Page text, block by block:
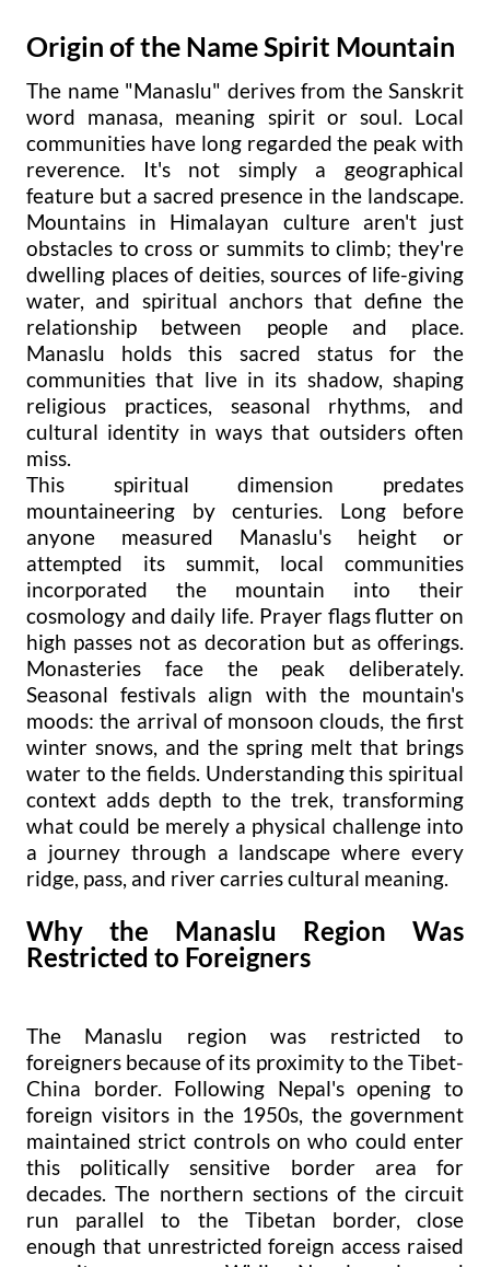
Origin of the Name Spirit Mountain
The name "Manaslu" derives from the Sanskrit
word manasa, meaning spirit or soul. Local
communities have long regarded the peak with
reverence. It's not simply a geographical
feature but a sacred presence in the landscape.
Mountains in Himalayan culture aren't just
obstacles to cross or summits to climb; they're
dwelling places of deities, sources of life-giving
water, and spiritual anchors that define the
relationship between people and place.
Manaslu holds this sacred status for the
communities that live in its shadow, shaping
religious practices, seasonal rhythms, and
cultural identity in ways that outsiders often
miss.
This spiritual dimension predates
mountaineering by centuries. Long before
anyone measured Manaslu's height or
attempted its summit, local communities
incorporated the mountain into their
cosmology and daily life. Prayer flags flutter on
high passes not as decoration but as offerings.
Monasteries face the peak deliberately.
Seasonal festivals align with the mountain's
moods: the arrival of monsoon clouds, the first
winter snows, and the spring melt that brings
water to the fields. Understanding this spiritual
context adds depth to the trek, transforming
what could be merely a physical challenge into
a journey through a landscape where every
ridge, pass, and river carries cultural meaning.
Why the Manaslu Region Was
Restricted to Foreigners
The Manaslu region was restricted to
foreigners because of its proximity to the Tibet-
China border. Following Nepal's opening to
foreign visitors in the 1950s, the government
maintained strict controls on who could enter
this politically sensitive border area for
decades. The northern sections of the circuit
run parallel to the Tibetan border, close
enough that unrestricted foreign access raised